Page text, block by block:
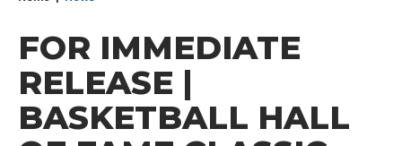
FOR IMMEDIATE
RELEASE |
BASKETBALL HALL